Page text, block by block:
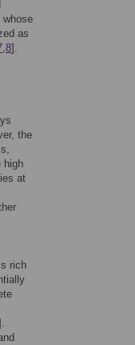
whose
as
,8].
the
high
at
rich